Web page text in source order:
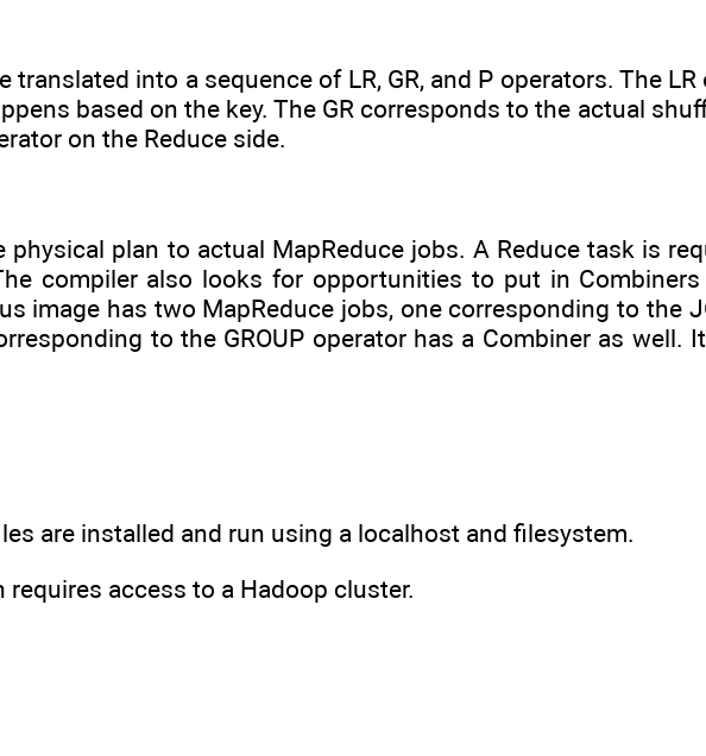
translated into a sequence of LR, GR, and P operators. The
based on the key. The GR corresponds to the actual
on the Reduce side.
plan to actual MapReduce jobs. A Reduce task is
compiler also looks for opportunities to put in
image has two MapReduce jobs, one corresponding to the
to the GROUP operator has a Combiner as well.
are installed and run using a localhost and filesystem.
access to a Hadoop cluster.